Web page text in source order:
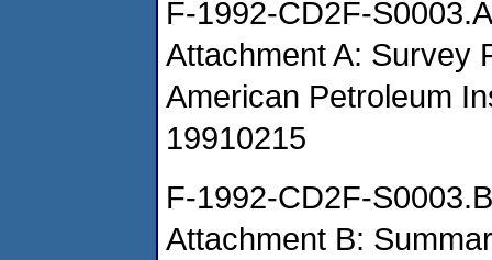
F-1992-CD2F-S0003.A
Attachment A: Survey
American Petroleum
19910215
F-1992-CD2F-S0003.B
Attachment B: